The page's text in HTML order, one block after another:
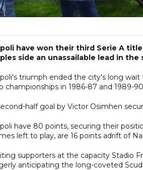
have won their third Serie A
side an unassailable lead in the
triumph ended the city's long
championships in 1986-87 and 1989-
half goal by Victor Osimhen
have 80 points, securing their
left to play, are 16 points adrift of
supporters at the capacity Stadio
anticipating the long-coveted